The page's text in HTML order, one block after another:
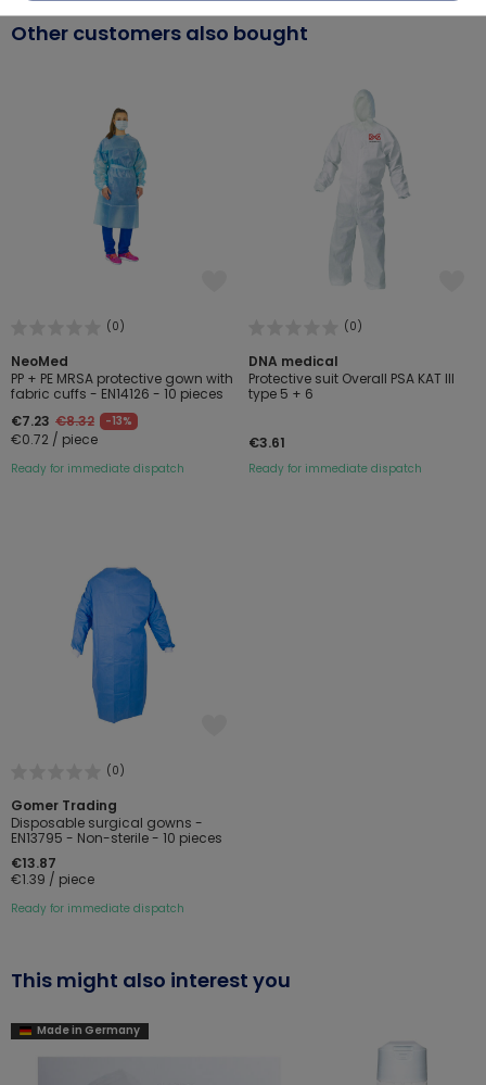
Other customers also bought
(0)
NeoMed
PP + PE MRSA protective gown with
fabric cuffs - EN14126 - 10 pieces
€7.23 €8.32 -13%
€0.72 / piece
Ready for immediate dispatch
(0)
DNA medical
Protective suit Overall PSA KAT III
type 5 + 6
€3.61
Ready for immediate dispatch
(0)
Gomer Trading
Disposable surgical gowns -
EN13795 - Non-sterile - 10 pieces
€13.87
€1.39 / piece
Ready for immediate dispatch
This might also interest you
Made in Germany